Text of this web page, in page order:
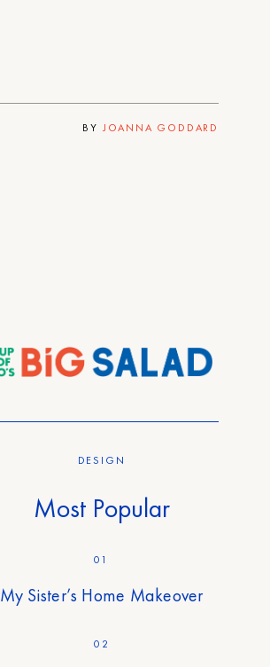
BY JOANNA GODDARD
DESIGN
Most Popular
01
My Sister’s Home Makeover
02